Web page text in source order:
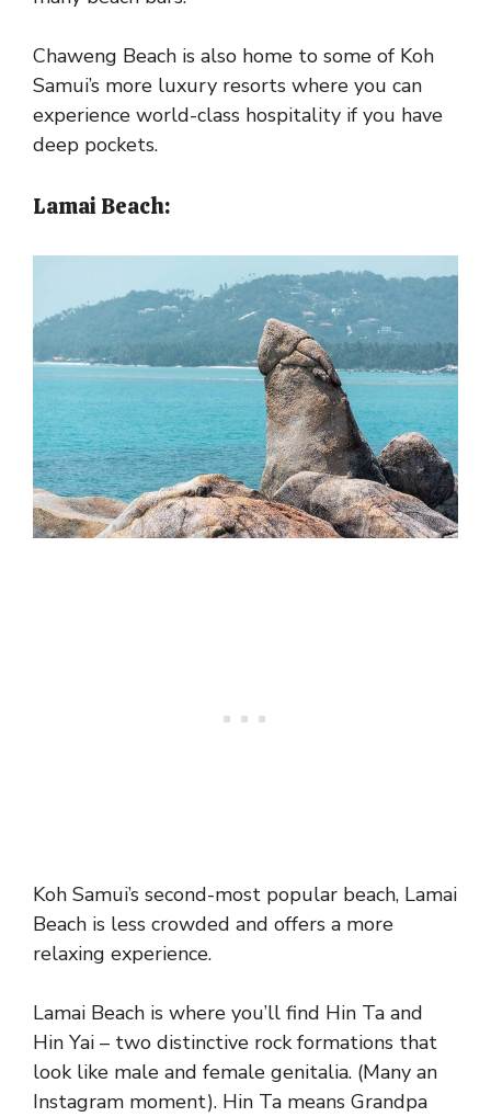
Chaweng Beach is also home to some of Koh
Samui’s more luxury resorts where you can
experience world-class hospitality if you have
deep pockets.
Lamai Beach:
Koh Samui’s second-most popular beach, Lamai
Beach is less crowded and offers a more
relaxing experience.
Lamai Beach is where you’ll find Hin Ta and
Hin Yai – two distinctive rock formations that
look like male and female genitalia. (Many an
Instagram moment). Hin Ta means Grandpa